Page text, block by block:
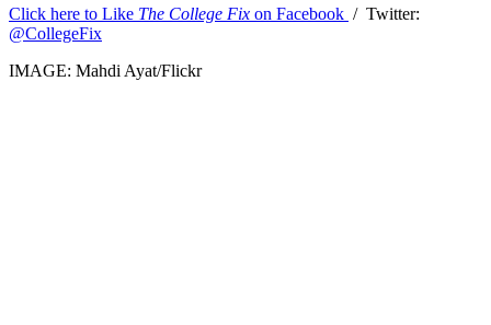
Click here to Like The College Fix on Facebook / Twitter:
@CollegeFix
IMAGE: Mahdi Ayat/Flickr